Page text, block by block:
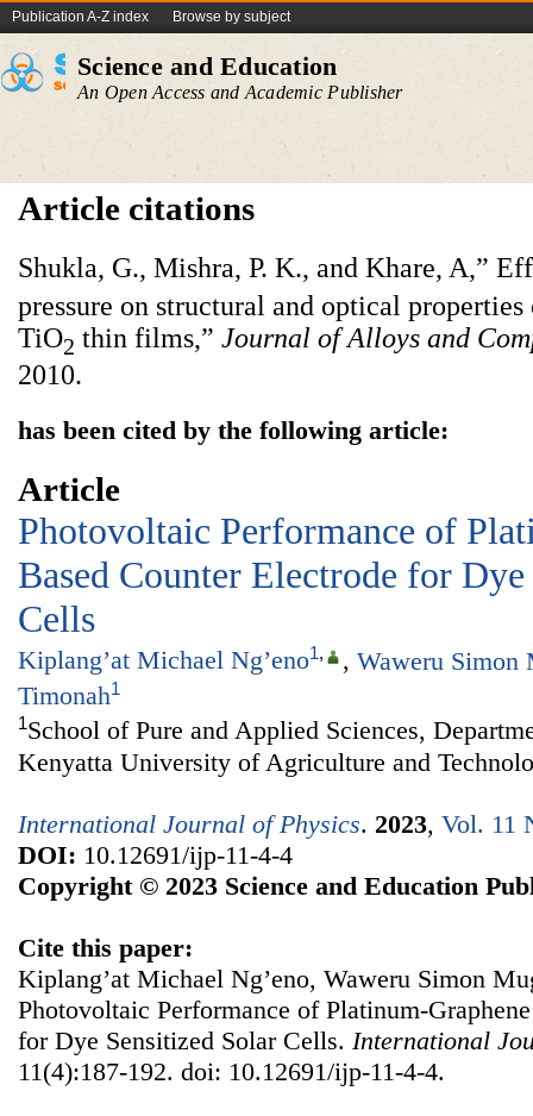
Publication A-Z index Browse by subject
Science and Education
An Open Access and Academic Publisher
Article citations
Shukla, G., Mishra, P. K., and Khare, A,”
pressure on structural and optical
TiO2 thin films,” Journal of Alloys and
2010.
has been cited by the following article:
Article
Photovoltaic Performance of
Based Counter Electrode for
Cells
Kiplang’at Michael Ng’eno1, , Waweru Simon
Timonah1
1School of Pure and Applied Sciences,
Kenyatta University of Agriculture and
International Journal of Physics. 2023, Vol. 11
DOI: 10.12691/ijp-11-4-4
Copyright © 2023 Science and Education
Cite this paper:
Kiplang’at Michael Ng’eno, Waweru Simon
Photovoltaic Performance of Platinum-
for Dye Sensitized Solar Cells. International
11(4):187-192. doi: 10.12691/ijp-11-4-4.